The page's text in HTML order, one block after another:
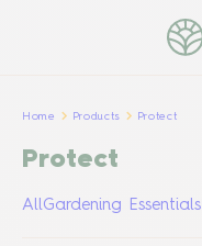
Home Products Protect
Protect
AllGardening Essentials